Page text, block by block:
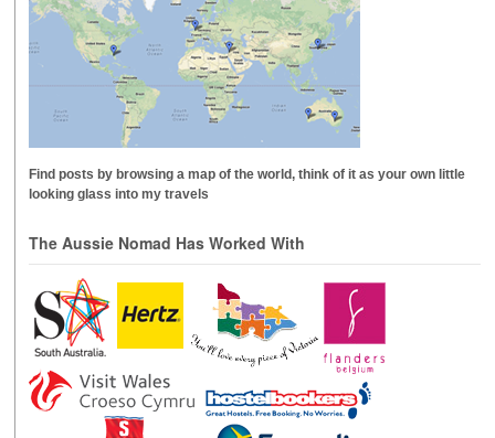
Find posts by browsing a map of the world, think of it as your own little
looking glass into my travels
The Aussie Nomad Has Worked With